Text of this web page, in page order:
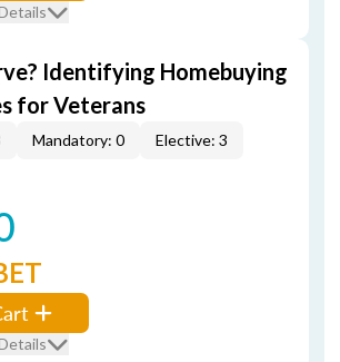
Identifying Homebuying
for Veterans
Mandatory: 0 Elective: 3